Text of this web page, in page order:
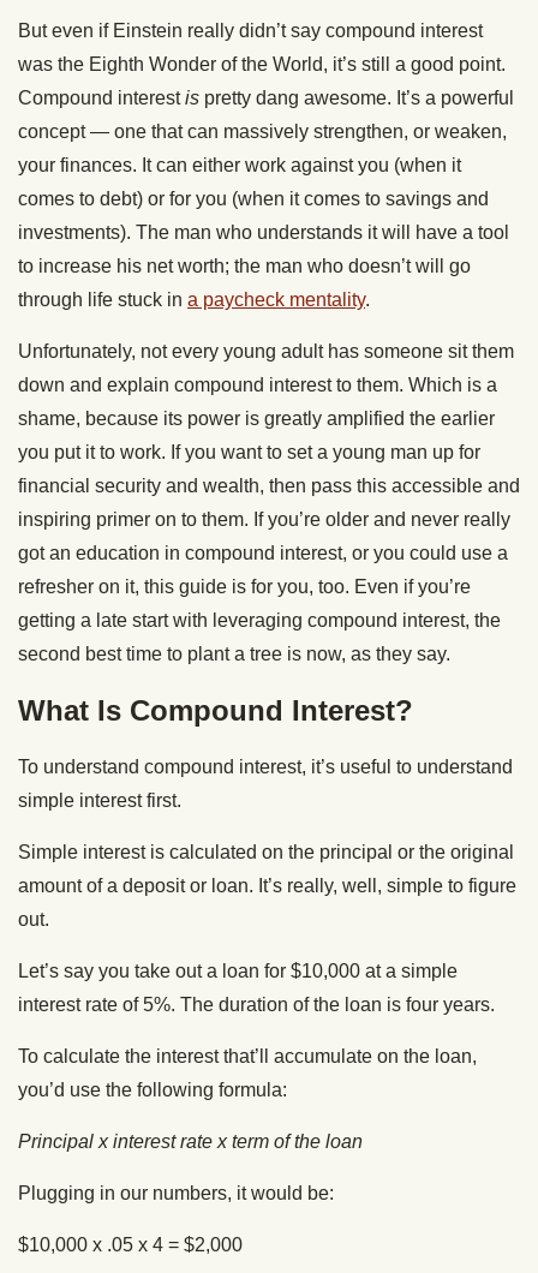
But even if Einstein really didn’t say compound interest
was the Eighth Wonder of the World, it’s still a good point.
Compound interestis pretty dang awesome. It’s a powerful
concept — one that can massively strengthen, or weaken,
your finances. It can either work against you (when it
comes to debt) or for you (when it comes to savings and
investments). The man who understands it will have a tool
to increase his net worth; the man who doesn’t will go
through life stuck in a paycheck mentality.
Unfortunately, not every young adult has someone sit them
down and explain compound interest to them. Which is a
shame, because its power is greatly amplified the earlier
you put it to work. If you want to set a young man up for
financial security and wealth, then pass this accessible and
inspiring primer on to them. If you’re older and never really
got an education in compound interest, or you could use a
refresher on it, this guide is for you, too. Even if you’re
getting a late start with leveraging compound interest, the
second best time to plant a tree is now, as they say.
What Is Compound Interest?
To understand compound interest, it’s useful to understand
simple interest first.
Simple interest is calculated on the principal or the original
amount of a deposit or loan. It’s really, well, simple to figure
out.
Let’s say you take out a loan for $10,000 at a simple
interest rate of 5%. The duration of the loan is four years.
To calculate the interest that’ll accumulate on the loan,
you’d use the following formula:
Principal x interest rate x term of the loan
Plugging in our numbers, it would be:
$10,000 x .05 x 4 = $2,000